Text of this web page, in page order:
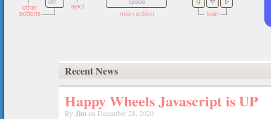
Recent News
Happy Wheels Javascript is UP
By Jimon December 28, 2020